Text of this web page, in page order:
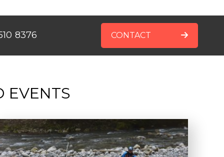
8376 CONTACT
EVENTS